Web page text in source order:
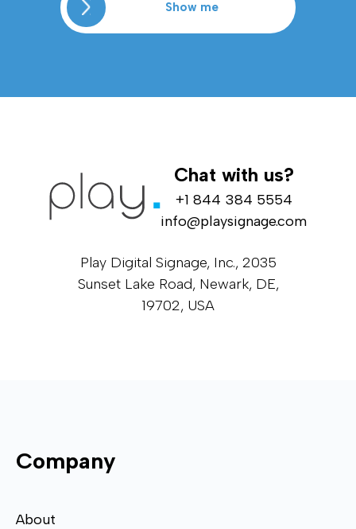
Show me
Company
About
Chat with us?
+1 844 384 5554
info@playsignage.com
Play Digital Signage, Inc., 2035
Sunset Lake Road, Newark, DE,
19702, USA